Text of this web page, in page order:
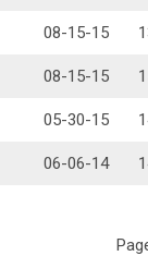
08-15-15
08-15-15
05-30-15
06-06-14